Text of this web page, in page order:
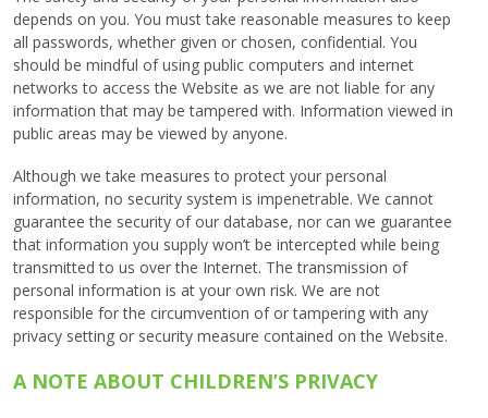
depends on you. You must take reasonable measures to keep
all passwords, whether given or chosen, confidential. You
should be mindful of using public computers and internet
networks to access the Website as we are not liable for any
information that may be tampered with. Information viewed in
public areas may be viewed by anyone.
Although we take measures to protect your personal
information, no security system is impenetrable. We cannot
guarantee the security of our database, nor can we guarantee
that information you supply won’t be intercepted while being
transmitted to us over the Internet. The transmission of
personal information is at your own risk. We are not
responsible for the circumvention of or tampering with any
privacy setting or security measure contained on the Website.
A NOTE ABOUT CHILDREN’S PRIVACY